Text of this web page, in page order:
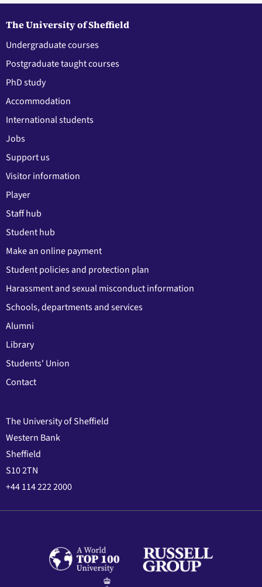
The University of Sheffield
Undergraduate courses
Postgraduate taught courses
PhD study
Accommodation
International students
Jobs
Support us
Visitor information
Player
Staff hub
Student hub
Make an online payment
Student policies and protection plan
Harassment and sexual misconduct information
Schools, departments and services
Alumni
Library
Students' Union
Contact
The University of Sheffield
Western Bank
Sheffield
S10 2TN
+44 114 222 2000